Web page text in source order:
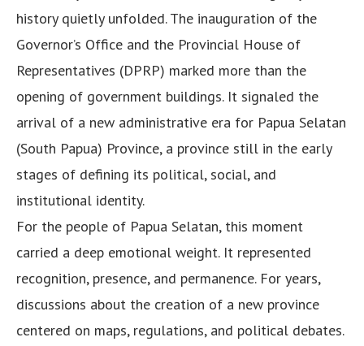
history quietly unfolded. The inauguration of the
Governor’s Office and the Provincial House of
Representatives (DPRP) marked more than the
opening of government buildings. It signaled the
arrival of a new administrative era for Papua Selatan
(South Papua) Province, a province still in the early
stages of defining its political, social, and
institutional identity.
For the people of Papua Selatan, this moment
carried a deep emotional weight. It represented
recognition, presence, and permanence. For years,
discussions about the creation of a new province
centered on maps, regulations, and political debates.